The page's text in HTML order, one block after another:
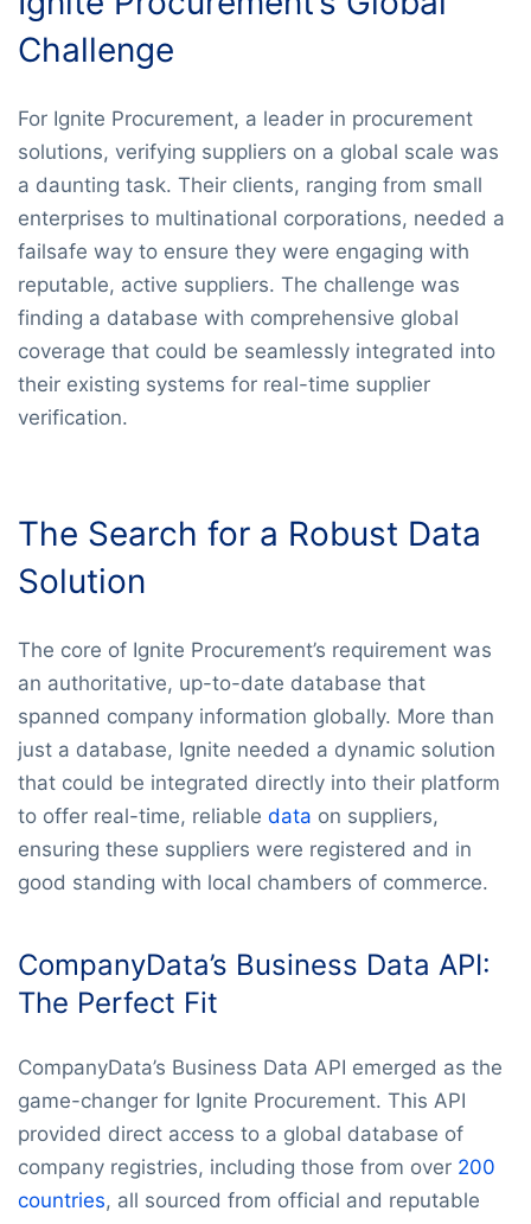
Challenge
For Ignite Procurement, a leader in procurement
solutions, verifying suppliers on a global scale was
a daunting task. Their clients, ranging from small
enterprises to multinational corporations, needed a
failsafe way to ensure they were engaging with
reputable, active suppliers. The challenge was
finding a database with comprehensive global
coverage that could be seamlessly integrated into
their existing systems for real-time supplier
verification.
The Search for a Robust Data
Solution
The core of Ignite Procurement’s requirement was
an authoritative, up-to-date database that
spanned company information globally. More than
just a database, Ignite needed a dynamic solution
that could be integrated directly into their platform
to offer real-time, reliable data on suppliers,
ensuring these suppliers were registered and in
good standing with local chambers of commerce.
CompanyData’s Business Data API:
The Perfect Fit
CompanyData’s Business Data API emerged as the
game-changer for Ignite Procurement. This API
provided direct access to a global database of
company registries, including those from over 200
countries, all sourced from official and reputable